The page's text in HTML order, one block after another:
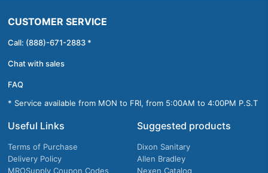
CUSTOMER SERVICE
Call: (888)-671-2883 *
Chat with sales
FAQ
* Service available from MON to FRI, from 5:00AM to 4:00PM P.S.T
Useful Links
Terms of Purchase
Delivery Policy
MROSupply Coupon Codes
Suggested products
Dixon Sanitary
Allen Bradley
Nexen Catalog